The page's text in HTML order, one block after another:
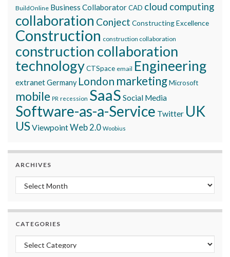
BuildOnline Business CollaboratorCAD cloud computing
collaboration Conject Constructing Excellence
Construction construction collaboration
construction collaboration
technologyCTSpace email Engineering
extranetGermany London marketingMicrosoft
mobile PR recession SaaS Social Media
Software-as-a-Service Twitter UK
USViewpointWeb 2.0 Woobius
ARCHIVES
Archives
CATEGORIES
Categories